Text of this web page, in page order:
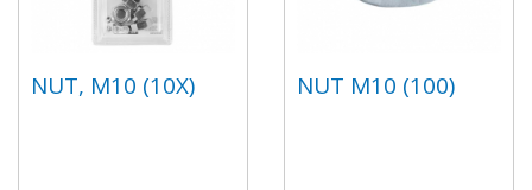
NUT, M10 (10X) NUT M10 (100)